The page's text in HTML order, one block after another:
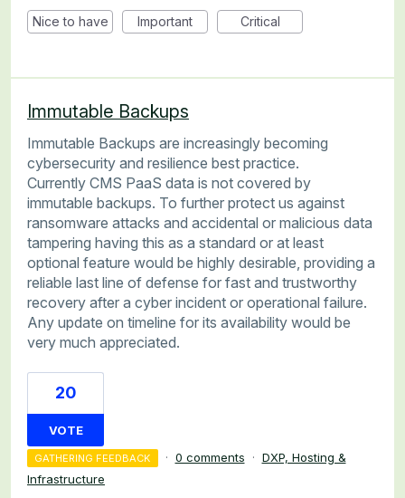
Nice to have Important Critical
Immutable Backups
Immutable Backups are increasingly becoming
cybersecurity and resilience best practice.
Currently CMS PaaS data is not covered by
immutable backups. To further protect us against
ransomware attacks and accidental or malicious data
tampering having this as a standard or at least
optional feature would be highly desirable, providing a
reliable last line of defense for fast and trustworthy
recovery after a cyber incident or operational failure.
Any update on timeline for its availability would be
very much appreciated.
20
VOTE
GATHERING FEEDBACK · 0 comments · DXP, Hosting &
Infrastructure